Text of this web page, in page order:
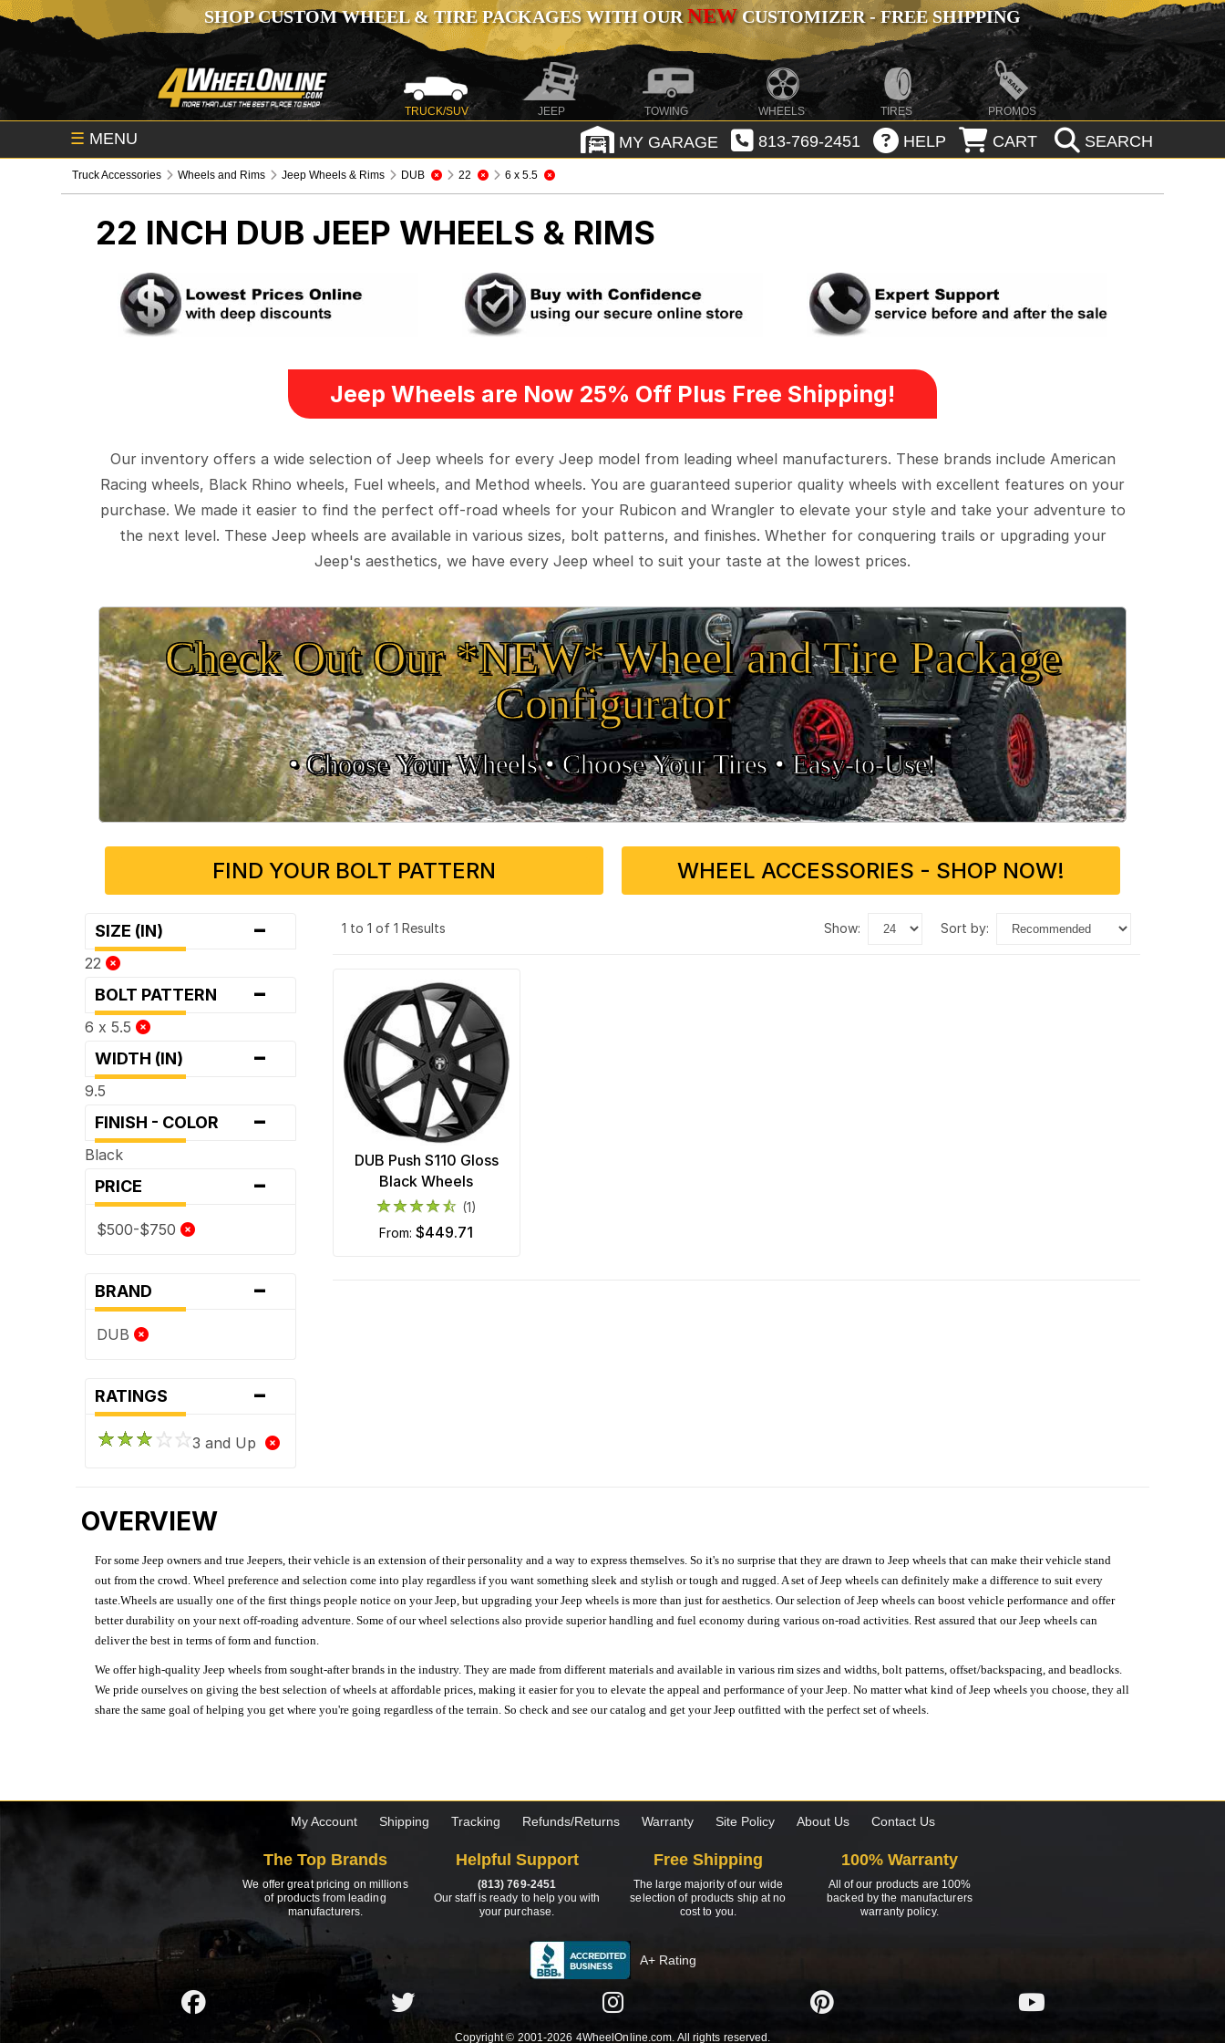
SHOP CUSTOM WHEEL & TIRE PACKAGES WITH OURNEWCUSTOMIZER - FREE SHIPPING
TRUCK/SUV JEEP TOWING WHEELS TIRES PROMOS
☰ MENU MY GARAGE 813-769-2451 HELP CART SEARCH
Truck Accessories Wheels and Rims Jeep Wheels & Rims DUB 22 6 x 5.5
22 INCH DUB JEEP WHEELS & RIMS
Jeep Wheels are Now 25% Off Plus Free Shipping!
Our inventory offers a wide selection of Jeep wheels for every Jeep model from leading wheel manufacturers. These brands include American
Racing wheels, Black Rhino wheels, Fuel wheels, and Method wheels. You are guaranteed superior quality wheels with excellent features on your
purchase. We made it easier to find the perfect off-road wheels for your Rubicon and Wrangler to elevate your style and take your adventure to
the next level. These Jeep wheels are available in various sizes, bolt patterns, and finishes. Whether for conquering trails or upgrading your
Jeep's aesthetics, we have every Jeep wheel to suit your taste at the lowest prices.
Check Out Our *NEW* Wheel and Tire Package
Configurator
• Choose Your Wheels •• Choose Your Tires •Easy‑to‑Use!
FIND YOUR BOLT PATTERN WHEEL ACCESSORIES - SHOP NOW!
SIZE (IN) -
22
BOLT PATTERN -
6 x 5.5
WIDTH (IN) -
9.5
FINISH - COLOR -
Black
PRICE -
$500-$750
BRAND -
DUB
RATINGS -
3 and Up
1 to 1 of 1 Results show: sort by:
DUB Push S110 Gloss
Black Wheels
(1)
from:$449.71
OVERVIEW
For some Jeep owners and true Jeepers, their vehicle is an extension of their personality and a way to express themselves. So it's no surprise that they are drawn to Jeep wheels that can make their vehicle stand
out from the crowd. Wheel preference and selection come into play regardless if you want something sleek and stylish or tough and rugged. A set of Jeep wheels can definitely make a difference to suit every
taste.Wheels are usually one of the first things people notice on your Jeep, but upgrading your Jeep wheels is more than just for aesthetics. Our selection of Jeep wheels can boost vehicle performance and offer
better durability on your next off-roading adventure. Some of our wheel selections also provide superior handling and fuel economy during various on-road activities. Rest assured that our Jeep wheels can
deliver the best in terms of form and function.
We offer high-quality Jeep wheels from sought-after brands in the industry. They are made from different materials and available in various rim sizes and widths, bolt patterns, offset/backspacing, and beadlocks.
We pride ourselves on giving the best selection of wheels at affordable prices, making it easier for you to elevate the appeal and performance of your Jeep. No matter what kind of Jeep wheels you choose, they all
share the same goal of helping you get where you're going regardless of the terrain. So check and see our catalog and get your Jeep outfitted with the perfect set of wheels.
My Account Shipping Tracking Refunds/Returns Warranty Site Policy About Us Contact Us
The Top Brands
We offer great pricing on millions
of products from leading
manufacturers.
Helpful Support
(813) 769-2451
Our staff is ready to help you with
your purchase.
Free Shipping
The large majority of our wide
selection of products ship at no
cost to you.
100% Warranty
All of our products are 100%
backed by the manufacturers
warranty policy.
A+ Rating
Copyright © 2001-2026 4WheelOnline.com. All rights reserved.